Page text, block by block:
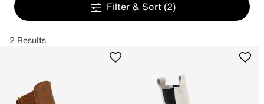
Filter & Sort (2)
2 Results